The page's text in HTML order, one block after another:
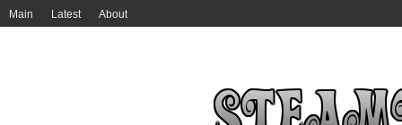
Main Latest About